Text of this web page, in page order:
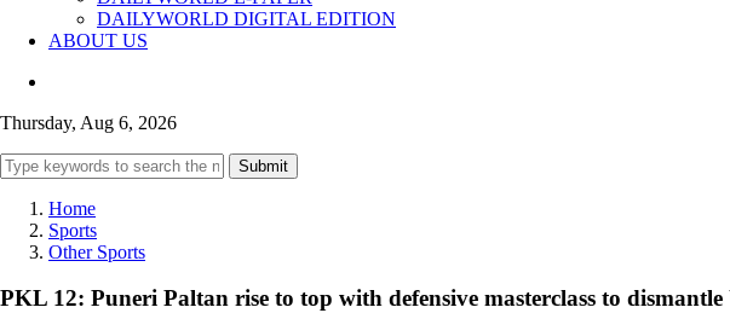
DAILYWORLD DIGITAL EDITION
ABOUT US
Thursday, Aug 6, 2026
Submit
Home
Sports
Other Sports
PKL 12: Puneri Paltan rise to top with defensive masterclass to